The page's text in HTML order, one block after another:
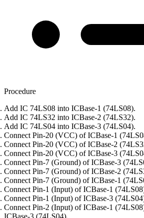
Procedure
Add IC 74LS08 into ICBase-1 (74LS08).
Add IC 74LS32 into ICBase-2 (74LS32).
Add IC 74LS04 into ICBase-3 (74LS04).
Connect Pin-20 (VCC) of ICBase-1
Connect Pin-20 (VCC) of ICBase-2
Connect Pin-20 (VCC) of ICBase-3
Connect Pin-7 (Ground) of ICBase-3
Connect Pin-7 (Ground) of ICBase-2
Connect Pin-7 (Ground) of ICBase-1
Connect Pin-1 (Input) of ICBase-1
Connect Pin-1 (Input) of ICBase-3
Connect Pin-2 (Input) of ICBase-1
ICBase-3 (74LS04).